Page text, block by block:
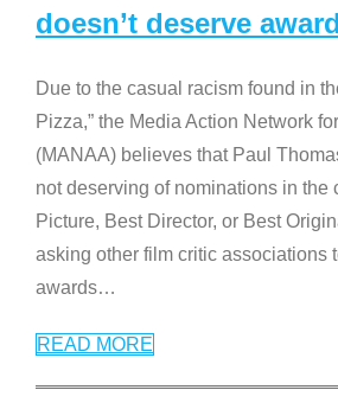
doesn’t deserve
Due to the casual racism found in
Pizza,” the Media Action Network
(MANAA) believes that Paul
not deserving of nominations in the
Picture, Best Director, or Best
asking other film critic associations
awards…
READ MORE